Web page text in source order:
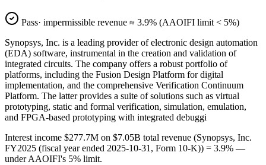
Pass· impermissible revenue ≈ 3.9% (AAOIFI limit < 5%)
Synopsys, Inc. is a leading provider of electronic design automation
(EDA) software, instrumental in the creation and validation of
integrated circuits. The company offers a robust portfolio of
platforms, including the Fusion Design Platform for digital
implementation, and the comprehensive Verification Continuum
Platform. The latter provides a suite of solutions such as virtual
prototyping, static and formal verification, simulation, emulation,
and FPGA-based prototyping with integrated debuggi
Interest income $277.7M on $7.05B total revenue (Synopsys, Inc.
FY2025 (fiscal year ended 2025-10-31, Form 10-K)) = 3.9% —
under AAOIFI's 5% limit.